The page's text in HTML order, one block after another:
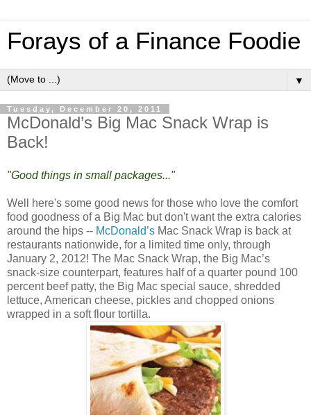
Forays of a Finance Foodie
▼
Tuesday, December 20, 2011
McDonald’s Big Mac Snack Wrap is
Back!
"Good things in small packages..."
Well here's some good news for those who love the comfort
food goodness of a Big Mac but don't want the extra calories
around the hips -- McDonald’s Mac Snack Wrap is back at
restaurants nationwide, for a limited time only, through
January 2, 2012! The Mac Snack Wrap, the Big Mac’s
snack-size counterpart, features half of a quarter pound 100
percent beef patty, the Big Mac special sauce, shredded
lettuce, American cheese, pickles and chopped onions
wrapped in a soft flour tortilla.